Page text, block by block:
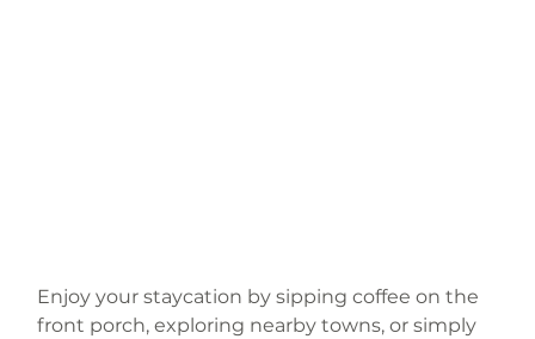
Enjoy your staycation by sipping coffee on the
front porch, exploring nearby towns, or simply